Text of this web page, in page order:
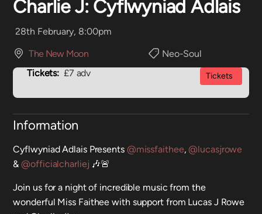
Charlie J: Cyflwyniad Adlais
28th February, 8:00pm
The New Moon
Neo-Soul
Tickets: £7 adv Tickets
Information
Cyflwyniad Adlais Presents @missfaithee,@lucasjrowe
&@officialcharliej 🎶🚨
Join us for a night of incredible music from the
wonderful Miss Faithee with support from Lucas J Rowe